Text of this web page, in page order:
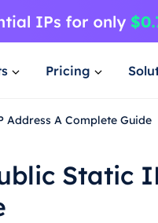
Pricing
Address A Complete Guide
Static